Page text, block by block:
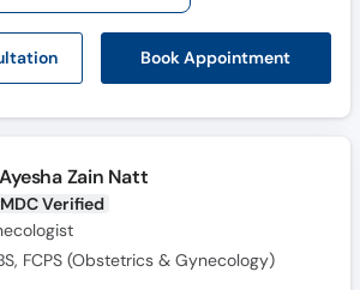
ation Book Appointment
Zain Natt
Verified
FCPS (Obstetrics & Gynecology)